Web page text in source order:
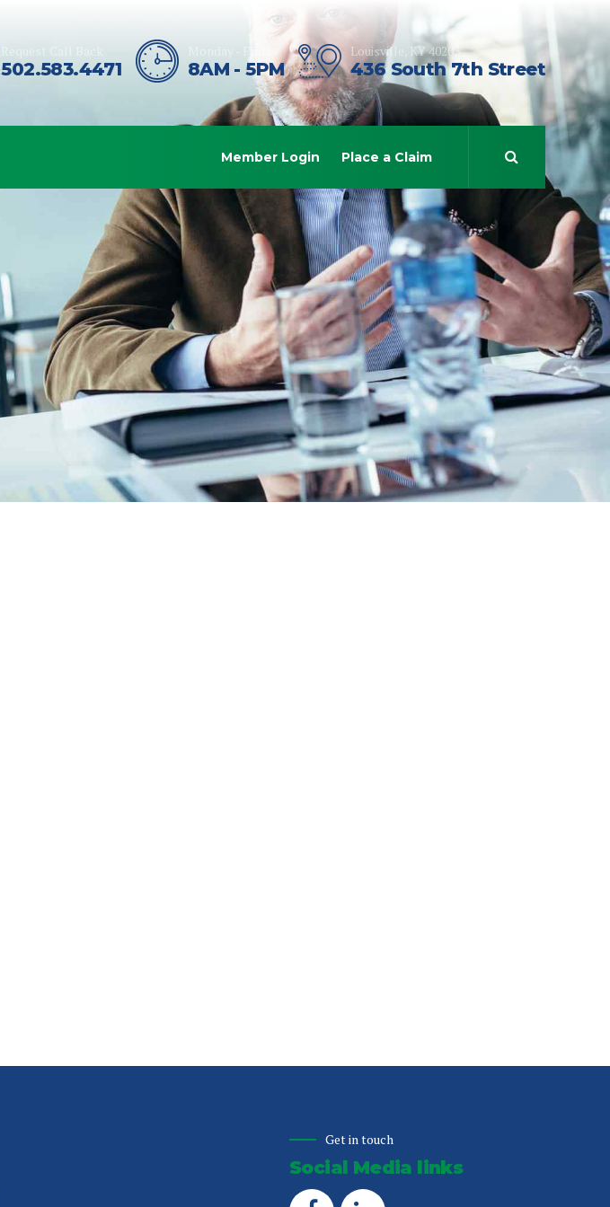
502.583.4471 8AM - 5PM
Louisville, KY 40203
436 South 7th Street
Member Login Place a Claim
Get in touch
Social Media links